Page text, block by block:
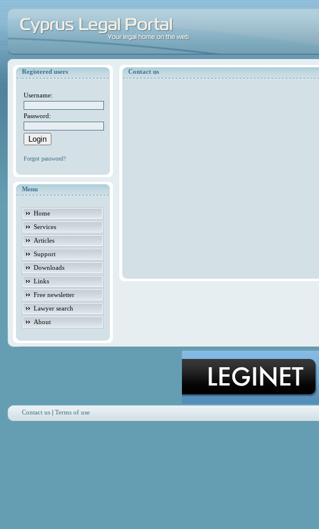
Registered users
Username:
Password:
Forgot password?
Menu
Home
Services
Articles
Support
Downloads
Links
Free newsletter
Lawyer search
About
Contact us
Contact us |Terms of use